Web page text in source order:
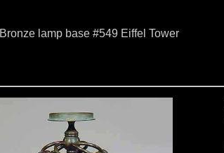
lamp base #549 Eiffel Tower